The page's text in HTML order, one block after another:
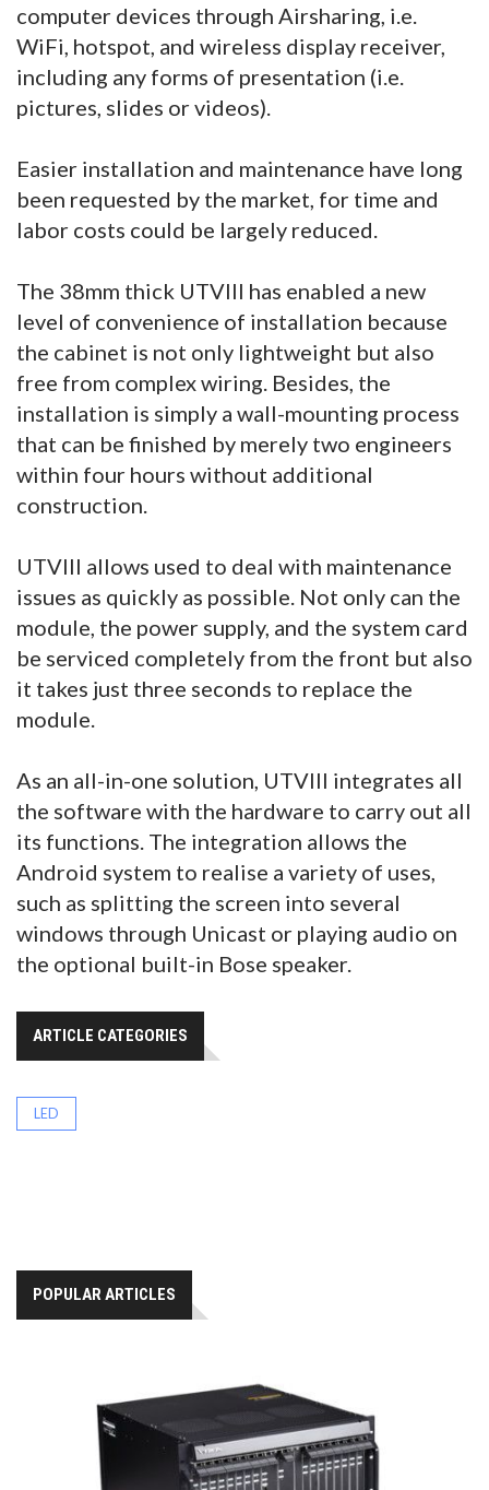
computer devices through Airsharing, i.e.
WiFi, hotspot, and wireless display receiver,
including any forms of presentation (i.e.
pictures, slides or videos).
Easier installation and maintenance have long
been requested by the market, for time and
labor costs could be largely reduced.
The 38mm thick UTVIII has enabled a new
level of convenience of installation because
the cabinet is not only lightweight but also
free from complex wiring. Besides, the
installation is simply a wall-mounting process
that can be finished by merely two engineers
within four hours without additional
construction.
UTVIII allows used to deal with maintenance
issues as quickly as possible. Not only can the
module, the power supply, and the system card
be serviced completely from the front but also
it takes just three seconds to replace the
module.
As an all-in-one solution, UTVIII integrates all
the software with the hardware to carry out all
its functions. The integration allows the
Android system to realise a variety of uses,
such as splitting the screen into several
windows through Unicast or playing audio on
the optional built-in Bose speaker.
ARTICLE CATEGORIES
LED
POPULAR ARTICLES